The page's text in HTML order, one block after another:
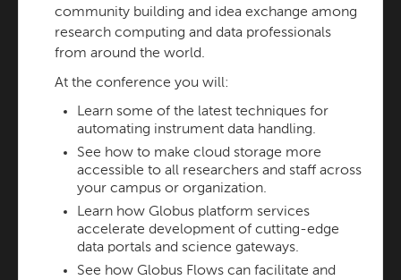
community building and idea exchange among
research computing and data professionals
from around the world.
At the conference you will:
Learn some of the latest techniques for
automating instrument data handling.
See how to make cloud storage more
accessible to all researchers and staff across
your campus or organization.
Learn how Globus platform services
accelerate development of cutting-edge
data portals and science gateways.
See how Globus Flows can facilitate and